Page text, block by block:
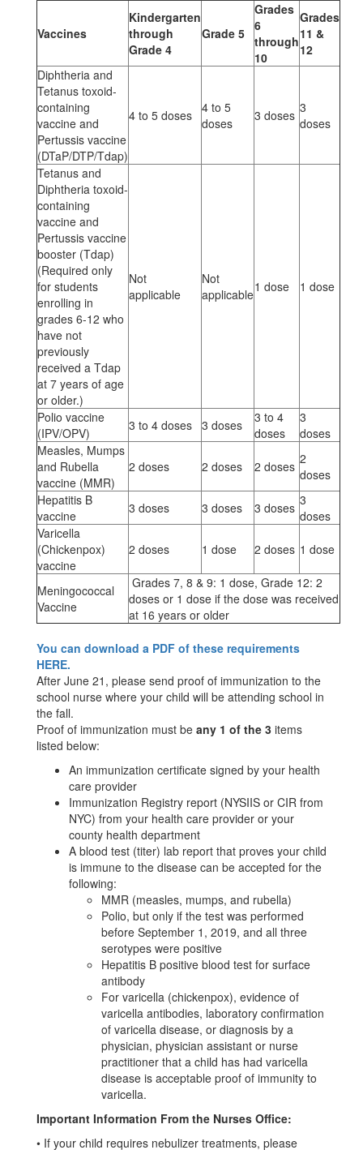
Vaccines
Kindergarten
through
Grade 4
Grade 5
Grades
6
through
10
Grades
11 &
12
Diphtheria and
Tetanus toxoid-
containing
vaccine and
Pertussis vaccine
(DTaP/DTP/Tdap)
4 to 5 doses 4 to 5
doses
3 doses 3
doses
Tetanus and
Diphtheria toxoid-
containing
vaccine and
Pertussis vaccine
booster (Tdap)
(Required only
for students
enrolling in
grades 6-12 who
have not
previously
received a Tdap
at 7 years of age
or older.)
Not
applicable
Not
applicable1 dose 1 dose
Polio vaccine
(IPV/OPV)
3 to 4 doses 3 doses
3 to 4
doses
3
doses
Measles, Mumps
and Rubella
vaccine (MMR)
2 doses 2 doses 2 doses 2
doses
Hepatitis B
vaccine
3 doses 3 doses 3 doses 3
doses
Varicella
(Chickenpox)
vaccine
2 doses 1 dose 2 doses 1 dose
Meningococcal
Vaccine
Grades 7, 8 & 9: 1 dose, Grade 12: 2
doses or 1 dose if the dose was received
at 16 years or older
You can download a PDF of these requirements
HERE.
After June 21, please send proof of immunization to the
school nurse where your child will be attending school in
the fall.
Proof of immunization must be any 1 of the 3 items
listed below:
An immunization certificate signed by your health
care provider
Immunization Registry report (NYSIIS or CIR from
NYC) from your health care provider or your
county health department
A blood test (titer) lab report that proves your child
is immune to the disease can be accepted for the
following:
MMR (measles, mumps, and rubella)
Polio, but only if the test was performed
before September 1, 2019, and all three
serotypes were positive
Hepatitis B positive blood test for surface
antibody
For varicella (chickenpox), evidence of
varicella antibodies, laboratory confirmation
of varicella disease, or diagnosis by a
physician, physician assistant or nurse
practitioner that a child has had varicella
disease is acceptable proof of immunity to
varicella.
Important Information From the Nurses Office:
• If your child requires nebulizer treatments, please